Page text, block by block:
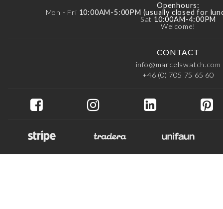
Openhours:
Mon - Fri 10:00AM-5:00PM (usually closed for
Sat 10:00AM-4:00PM
Welcome!
CONTACT
info@marcelswatch.com
+46 (0) 705 75 65 60